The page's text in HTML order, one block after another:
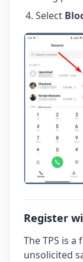
Select
Register
The TPS is
unsolicited